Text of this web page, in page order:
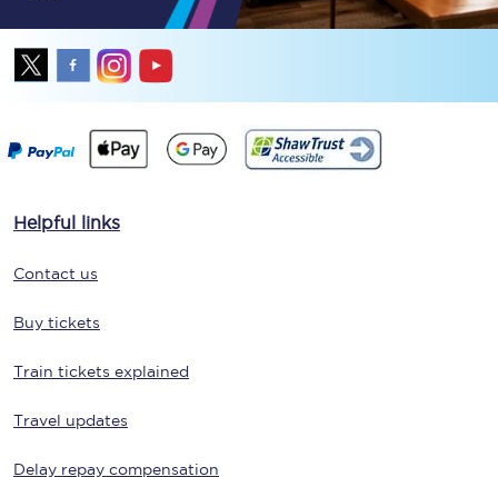
Helpful links
Contact us
Buy tickets
Train tickets explained
Travel updates
Delay repay compensation